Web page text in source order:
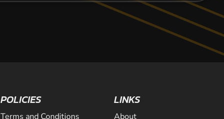
POLICIES
Terms and Conditions
LINKS
About